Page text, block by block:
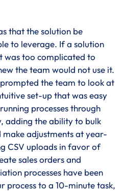
that the solution be
to leverage. If a solution
was too complicated to
the team would not use it.
the team to look at
set-up that was easy
processes through
adding the ability to bulk
adjustments at year-
CSV uploads in favor of
sales orders and
processes have been
process to a 10-minute task,